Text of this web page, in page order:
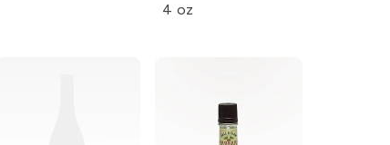
4 oz